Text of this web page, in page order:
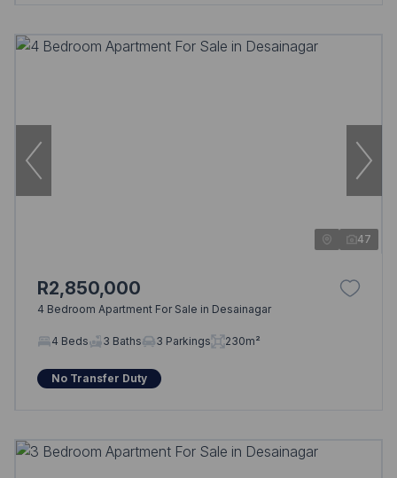
47
R2,850,000
4 Bedroom Apartment For Sale in Desainagar
4 Beds 3 Baths 3 Parkings 230m²
No Transfer Duty